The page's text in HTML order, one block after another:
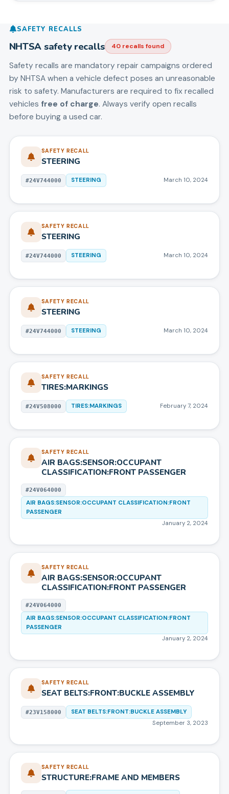
SAFETY RECALLS
NHTSA safety recalls 40 recalls found
Safety recalls are mandatory repair campaigns ordered
by NHTSA when a vehicle defect poses an unreasonable
risk to safety. Manufacturers are required to fix recalled
vehicles free of charge. Always verify open recalls
before buying a used car.
SAFETY RECALL
STEERING
#24V744000 STEERING March 10, 2024
SAFETY RECALL
STEERING
#24V744000 STEERING March 10, 2024
SAFETY RECALL
STEERING
#24V744000 STEERING March 10, 2024
SAFETY RECALL
TIRES:MARKINGS
#24V508000 TIRES:MARKINGS February 7, 2024
SAFETY RECALL
AIR BAGS:SENSOR:OCCUPANT
CLASSIFICATION:FRONT PASSENGER
#24V064000
AIR BAGS:SENSOR:OCCUPANT CLASSIFICATION:FRONT
PASSENGER
January 2, 2024
SAFETY RECALL
AIR BAGS:SENSOR:OCCUPANT
CLASSIFICATION:FRONT PASSENGER
#24V064000
AIR BAGS:SENSOR:OCCUPANT CLASSIFICATION:FRONT
PASSENGER
January 2, 2024
SAFETY RECALL
SEAT BELTS:FRONT:BUCKLE ASSEMBLY
#23V158000
SEAT BELTS:FRONT:BUCKLE ASSEMBLY
September 3, 2023
SAFETY RECALL
STRUCTURE:FRAME AND MEMBERS